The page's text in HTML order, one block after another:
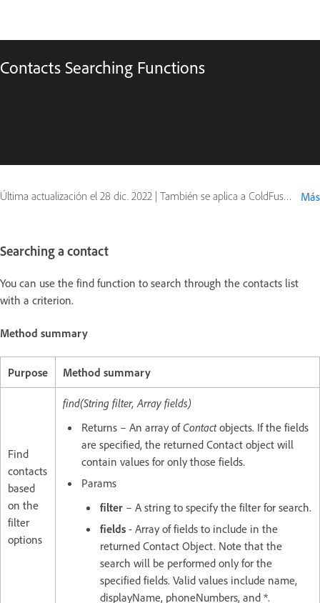
Contacts Searching Functions
Última actualización el 28 dic. 2022 | También se aplica a ColdFusion Más
Searching a contact
You can use the find function to search through the contacts list
with a criterion.
Method summary
Purpose Method summary
Find
contacts
based
on the
filter
options
find(String filter, Array fields)
Returns – An array ofContactobjects. If the fields
are specified, the returned Contact object will
contain values for only those fields.
Params
filter – A string to specify the filter for search.
fields - Array of fields to include in the
returned Contact Object. Note that the
search will be performed only for the
specified fields. Valid values include name,
displayName, phoneNumbers, and *.